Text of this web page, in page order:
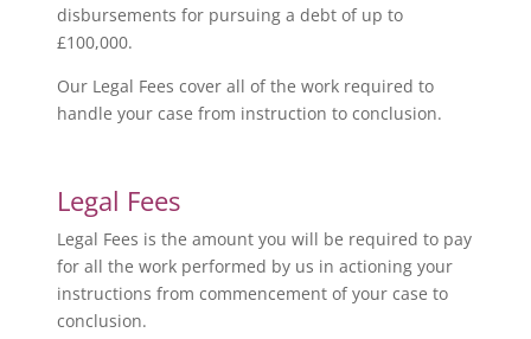
disbursements for pursuing a debt of up to
£100,000.
Our Legal Fees cover all of the work required to
handle your case from instruction to conclusion.
Legal Fees
Legal Fees is the amount you will be required to pay
for all the work performed by us in actioning your
instructions from commencement of your case to
conclusion.